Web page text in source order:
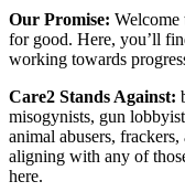
Our Promise: Welcome
for good. Here, you’ll
working towards
Care2 Stands Against:
misogynists, gun
animal abusers,
aligning with any of
here.